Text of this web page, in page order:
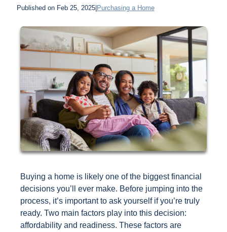
Published on Feb 25, 2025| Purchasing a Home
Buying a home is likely one of the biggest financial
decisions you’ll ever make. Before jumping into the
process, it’s important to ask yourself if you’re truly
ready. Two main factors play into this decision:
affordability and readiness. These factors are